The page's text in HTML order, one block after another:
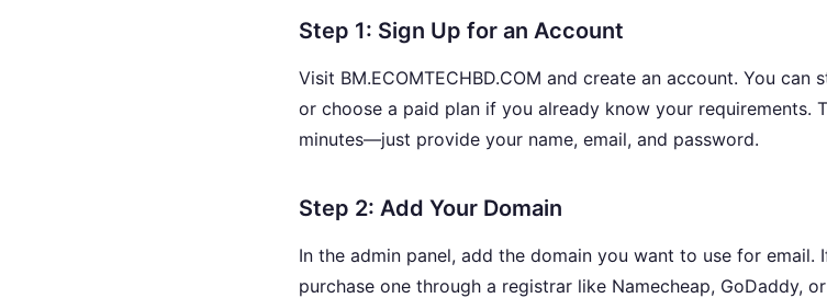
Step 1: Sign Up for an Account
Visit BM.ECOMTECHBD.COM and create an account. You
or choose a paid plan if you already know your requirements.
minutes—just provide your name, email, and password.
Step 2: Add Your Domain
In the admin panel, add the domain you want to use for
purchase one through a registrar like Namecheap, GoDaddy,